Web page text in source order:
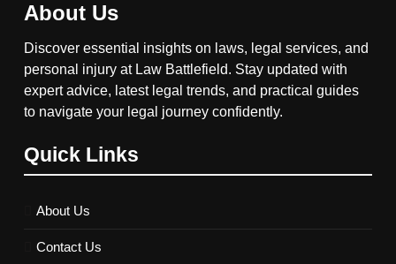
About Us
Discover essential insights on laws, legal services, and
personal injury at Law Battlefield. Stay updated with
expert advice, latest legal trends, and practical guides
to navigate your legal journey confidently.
Quick Links
About Us
Contact Us